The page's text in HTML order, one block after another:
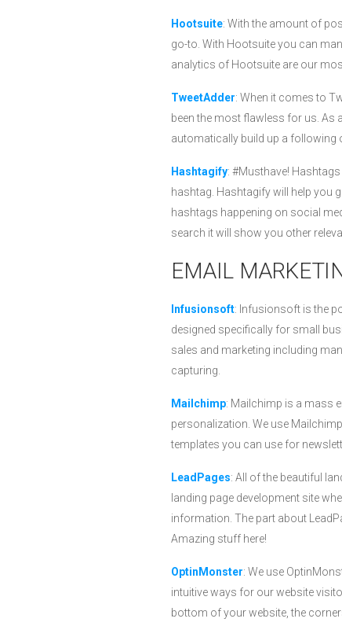
Hootsuite: With the amount of
go-to. With Hootsuite you can
analytics of Hootsuite are our
TweetAdder: When it comes to
been the most flawless for us. As
automatically build up a following
Hashtagify: #Musthave!
hashtag. Hashtagify will help you
hashtags happening on social
search it will show you other
EMAIL
Infusionsoft: Infusionsoft is the
designed specifically for small
sales and marketing including
capturing.
Mailchimp: Mailchimp is a mass
personalization. We use
templates you can use for
LeadPages: All of the beautiful
landing page development site
information. The part about
Amazing stuff here!
OptinMonster: We use
intuitive ways for our website
bottom of your website, the